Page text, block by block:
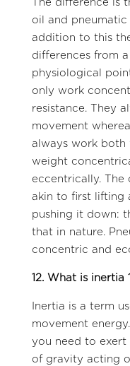
The difference is
oil and pneumatic
addition to this
differences from
physiological
only work
resistance. They
movement
always work both
weight
eccentrically. The
akin to first lifting
pushing it down:
that in nature.
concentric and
12. What is inertia
Inertia is a term
movement
you need to exert
of gravity acting